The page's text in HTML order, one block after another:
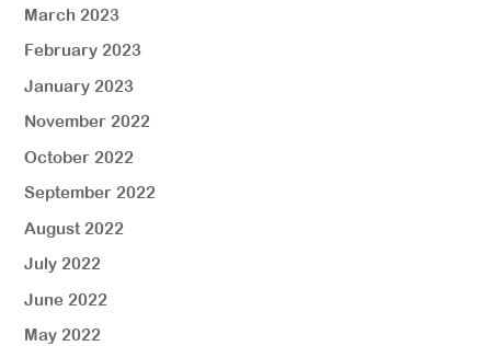
March 2023
February 2023
January 2023
November 2022
October 2022
September 2022
August 2022
July 2022
June 2022
May 2022